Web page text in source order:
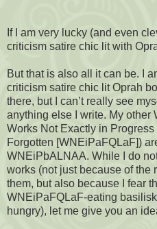
If I am very lucky (and even
criticism satire chic lit with
But that is also all it can be. I
criticism satire chic lit Oprah
there, but I can’t really see
anything else I write. My other
Works Not Exactly in
Forgotten [WNEiPaFQLaF])
WNEiPbALNAA. While I do
works (not just because of the
them, but also because I fear
WNEiPaFQLaF-eating
hungry), let me give you an